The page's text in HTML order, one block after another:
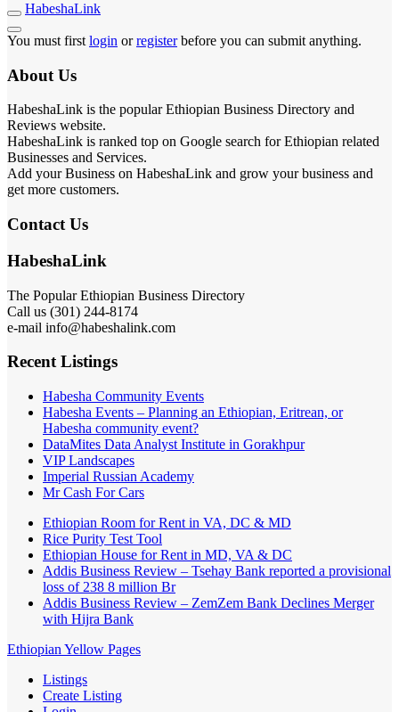
HabeshaLink
You must first login orregisterbefore you can submit anything.
About Us
HabeshaLink is the popular Ethiopian Business Directory and
Reviews website.
HabeshaLink is ranked top on Google search for Ethiopian related
Businesses and Services.
Add your Business on HabeshaLink and grow your business and
get more customers.
Contact Us
HabeshaLink
The Popular Ethiopian Business Directory
Call us (301) 244-8174
e-mail info@habeshalink.com
Recent Listings
Habesha Community Events
Habesha Events – Planning an Ethiopian, Eritrean, or
Habesha community event?
DataMites Data Analyst Institute in Gorakhpur
VIP Landscapes
Imperial Russian Academy
Mr Cash For Cars
Ethiopian Room for Rent in VA, DC & MD
Rice Purity Test Tool
Ethiopian House for Rent in MD, VA & DC
Addis Business Review – Tsehay Bank reported a provisional
loss of 238 8 million Br
Addis Business Review – ZemZem Bank Declines Merger
with Hijra Bank
Ethiopian Yellow Pages
Listings
Create Listing